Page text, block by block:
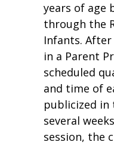
years of age
through the
Infants.
in a Parent
scheduled
and time of
publicized in
several
session, the